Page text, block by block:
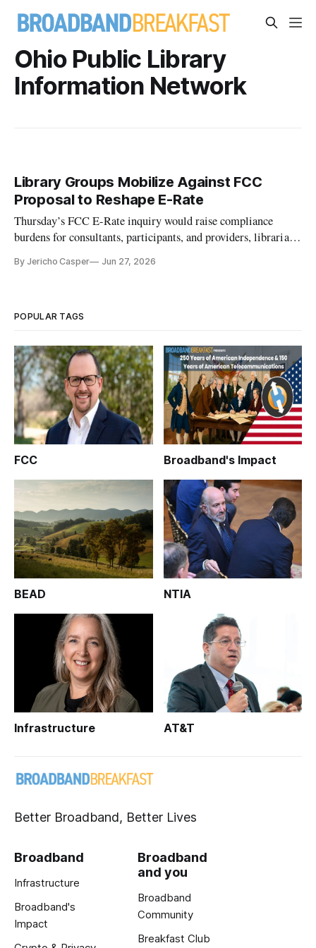
Ohio Public Library
Information Network
Library Groups Mobilize Against FCC
Proposal to Reshape E-Rate
Thursday’s FCC E-Rate inquiry would raise compliance
burdens for consultants, participants, and providers, librarians
By Jericho Casper Jun 27, 2026
POPULAR TAGS
FCC Broadband's Impact
BEAD NTIA
Infrastructure AT&T
Better Broadband, Better Lives
Broadband
Infrastructure
Broadband's
Impact
Broadband
and you
Broadband
Community
Breakfast Club